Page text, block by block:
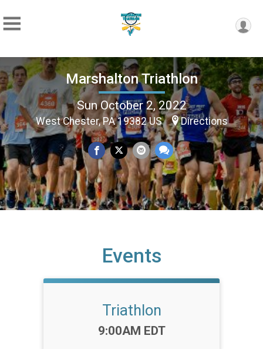
Marshalton Triathlon
Sun October 2, 2022
West Chester, PA 19382 US Directions
Events
Triathlon
Time:
9:00AM EDT